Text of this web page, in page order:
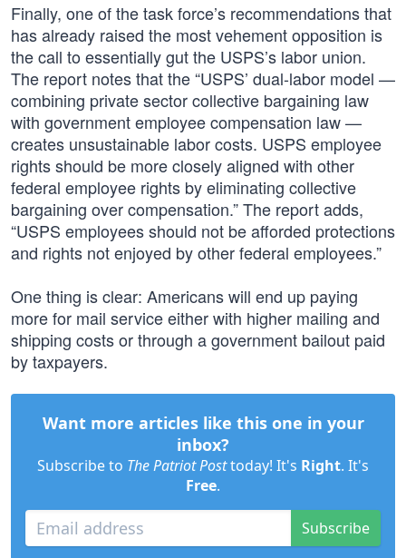
Finally, one of the task force’s recommendations that
has already raised the most vehement opposition is
the call to essentially gut the USPS’s labor union.
The report notes that the “USPS’ dual-labor model —
combining private sector collective bargaining law
with government employee compensation law —
creates unsustainable labor costs. USPS employee
rights should be more closely aligned with other
federal employee rights by eliminating collective
bargaining over compensation.” The report adds,
“USPS employees should not be afforded protections
and rights not enjoyed by other federal employees.”
One thing is clear: Americans will end up paying
more for mail service either with higher mailing and
shipping costs or through a government bailout paid
by taxpayers.
Want more articles like this one in your
inbox?
Subscribe to The Patriot Posttoday! It's Right. It's
Free.
Subscribe